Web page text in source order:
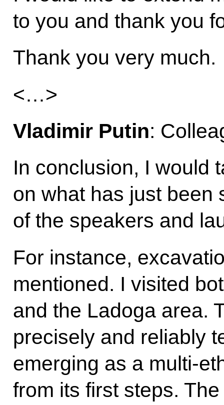
to you and thank you
Thank you very much.
<…>
Vladimir Putin:
In conclusion, I would
on what has just been
of the speakers and
For instance,
mentioned. I visited
and the Ladoga area.
precisely and reliably
emerging as a multi-
from its first steps.